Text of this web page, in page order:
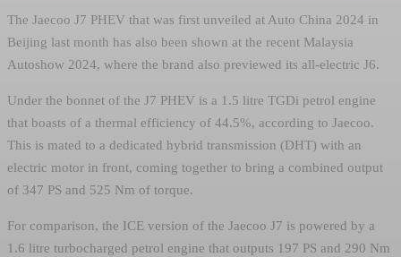
The Jaecoo J7 PHEV that was first unveiled at Auto China 2024 in
Beijing last month has also been shown at the recent Malaysia
Autoshow 2024, where the brand also previewed its all-electric J6.
Under the bonnet of the J7 PHEV is a 1.5 litre TGDi petrol engine
that boasts of a thermal efficiency of 44.5%, according to Jaecoo.
This is mated to a dedicated hybrid transmission (DHT) with an
electric motor in front, coming together to bring a combined output
of 347 PS and 525 Nm of torque.
For comparison, the ICE version of the Jaecoo J7 is powered by a
1.6 litre turbocharged petrol engine that outputs 197 PS and 290 Nm